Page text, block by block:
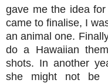
gave me the idea
came to finalise, I
an animal one.
do a Hawaiian
shots. In another
she might not be